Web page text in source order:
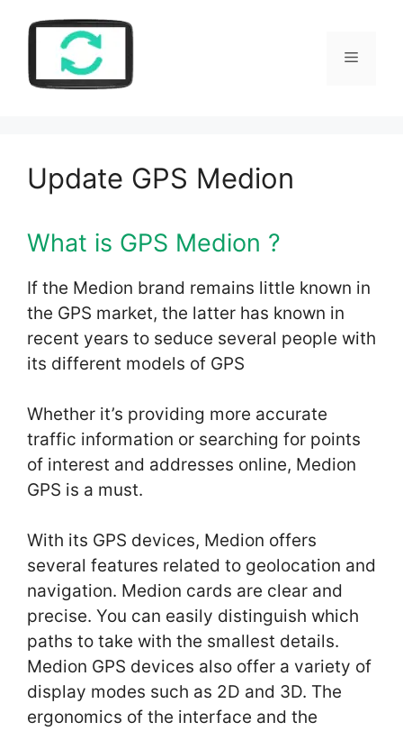
content
Menu
Update GPS Medion
What is GPS Medion ?
If the Medion brand remains little known in
the GPS market, the latter has known in
recent years to seduce several people with
its different models of GPS
Whether it’s providing more accurate
traffic information or searching for points
of interest and addresses online, Medion
GPS is a must.
With its GPS devices, Medion offers
several features related to geolocation and
navigation. Medion cards are clear and
precise. You can easily distinguish which
paths to take with the smallest details.
Medion GPS devices also offer a variety of
display modes such as 2D and 3D. The
ergonomics of the interface and the